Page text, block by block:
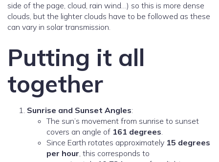
side of the page, cloud, rain wind…) so this is more dense
clouds, but the lighter clouds have to be followed as these
can vary in solar transmission.
Putting it all
together
Sunrise and Sunset Angles:
The sun’s movement from sunrise to sunset
covers an angle of 161 degrees.
Since Earth rotates approximately 15 degrees
per hour, this corresponds to